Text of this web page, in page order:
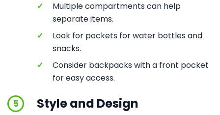
✓
Multiple compartments can help
separate items.
✓
Look for pockets for water bottles and
snacks.
✓
Consider backpacks with a front pocket
for easy access.
5 Style and Design